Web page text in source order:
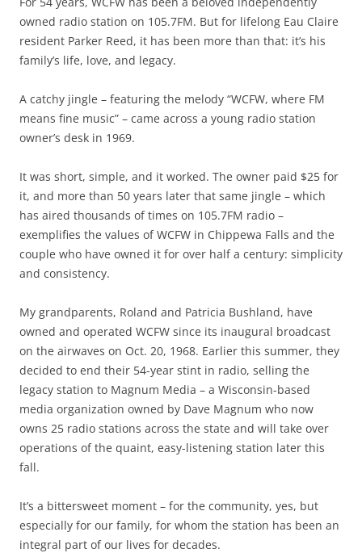
owned radio station on 105.7FM. But for lifelong Eau Claire
resident Parker Reed, it has been more than that: it’s his
family’s life, love, and legacy.
A catchy jingle – featuring the melody “WCFW, where FM
means fine music” – came across a young radio station
owner’s desk in 1969.
It was short, simple, and it worked. The owner paid $25 for
it, and more than 50 years later that same jingle – which
has aired thousands of times on 105.7FM radio –
exemplifies the values of WCFW in Chippewa Falls and the
couple who have owned it for over half a century: simplicity
and consistency.
My grandparents, Roland and Patricia Bushland, have
owned and operated WCFW since its inaugural broadcast
on the airwaves on Oct. 20, 1968. Earlier this summer, they
decided to end their 54-year stint in radio, selling the
legacy station to Magnum Media – a Wisconsin-based
media organization owned by Dave Magnum who now
owns 25 radio stations across the state and will take over
operations of the quaint, easy-listening station later this
fall.
It’s a bittersweet moment – for the community, yes, but
especially for our family, for whom the station has been an
integral part of our lives for decades.